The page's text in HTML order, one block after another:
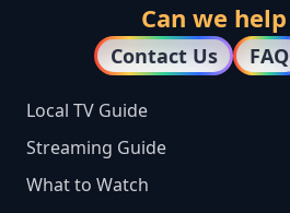
Can we
Contact Us FAQ
Local TV Guide
Streaming Guide
What to Watch